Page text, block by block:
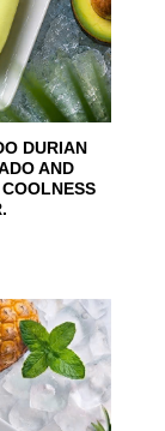
DURIAN
AND